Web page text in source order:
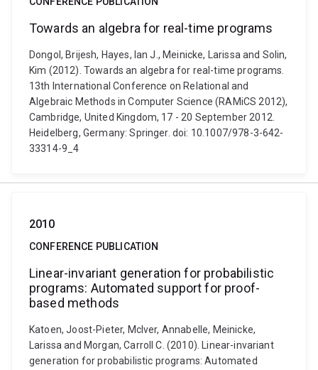
Towards an algebra for real-time programs
Dongol, Brijesh, Hayes, Ian J., Meinicke, Larissa and Solin,
Kim (2012). Towards an algebra for real-time programs.
13th International Conference on Relational and
Algebraic Methods in Computer Science (RAMiCS 2012),
Cambridge, United Kingdom, 17 - 20 September 2012.
Heidelberg, Germany: Springer. doi: 10.1007/978-3-642-
33314-9_4
2010
CONFERENCE PUBLICATION
Linear-invariant generation for probabilistic
programs: Automated support for proof-
based methods
Katoen, Joost-Pieter, McIver, Annabelle, Meinicke,
Larissa and Morgan, Carroll C. (2010). Linear-invariant
generation for probabilistic programs: Automated